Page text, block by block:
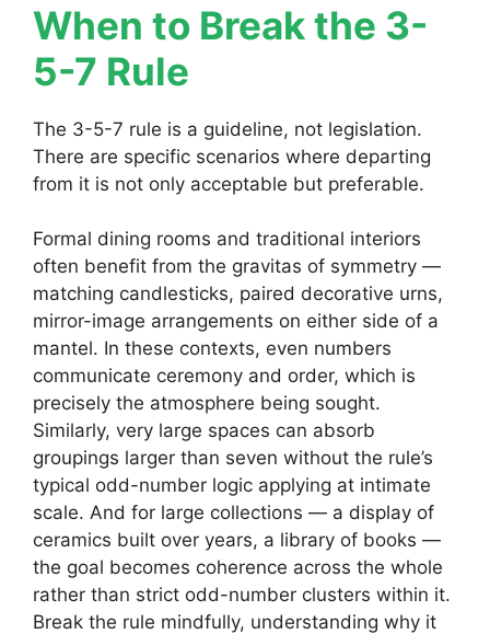
When to Break the 3-
5-7 Rule
The 3-5-7 rule is a guideline, not legislation.
There are specific scenarios where departing
from it is not only acceptable but preferable.
Formal dining rooms and traditional interiors
often benefit from the gravitas of symmetry —
matching candlesticks, paired decorative urns,
mirror-image arrangements on either side of a
mantel. In these contexts, even numbers
communicate ceremony and order, which is
precisely the atmosphere being sought.
Similarly, very large spaces can absorb
groupings larger than seven without the rule’s
typical odd-number logic applying at intimate
scale. And for large collections — a display of
ceramics built over years, a library of books —
the goal becomes coherence across the whole
rather than strict odd-number clusters within it.
Break the rule mindfully, understanding why it